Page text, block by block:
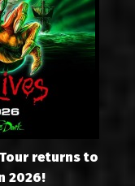
returns to
2026!